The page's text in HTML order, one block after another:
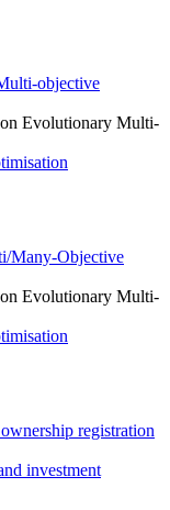
objective
on Evolutionary Multi-
Many-Objective
on Evolutionary Multi-
registration
investment